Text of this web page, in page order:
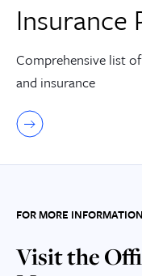
Insurance
Comprehensive list
and insurance
FOR MORE INFORMATION
Visit the